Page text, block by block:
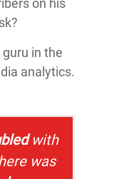
on his
in the
analytics.
with
was